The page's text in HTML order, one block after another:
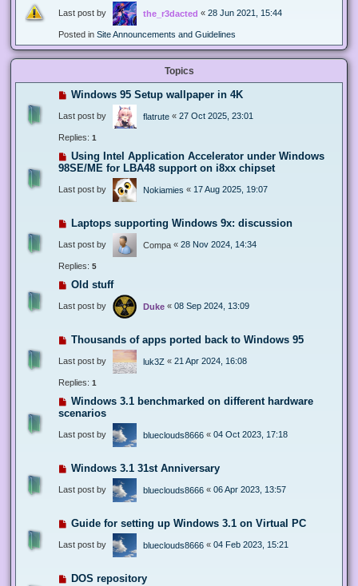
Last post by the_r3dacted « 28 Jun 2021, 15:44
Posted in Site Announcements and Guidelines
Topics
Windows 95 Setup wallpaper in 4K
Last post by flatrute « 27 Oct 2025, 23:01
Replies: 1
Using Intel Application Accelerator under Windows
98SE/ME for LBA48 support on i8xx chipset
Last post by Nokiamies « 17 Aug 2025, 19:07
Laptops supporting Windows 9x: discussion
Last post by Compa « 28 Nov 2024, 14:34
Replies: 5
Old stuff
Last post by Duke « 08 Sep 2024, 13:09
Thousands of apps ported back to Windows 95
Last post by luk3Z « 21 Apr 2024, 16:08
Replies: 1
Windows 3.1 benchmarked on different hardware
scenarios
Last post by blueclouds8666 « 04 Oct 2023, 17:18
Windows 3.1 31st Anniversary
Last post by blueclouds8666 « 06 Apr 2023, 13:57
Guide for setting up Windows 3.1 on Virtual PC
Last post by blueclouds8666 « 04 Feb 2023, 15:21
DOS repository